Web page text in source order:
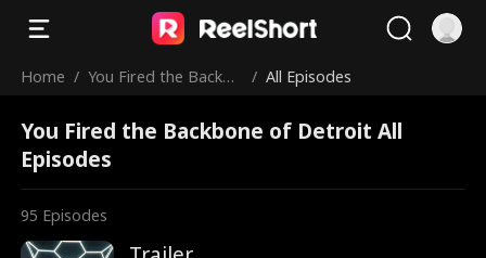
Home / You Fired the Backbo
/ All Episodes
You Fired the Backbone of Detroit All
Episodes
95 Episodes